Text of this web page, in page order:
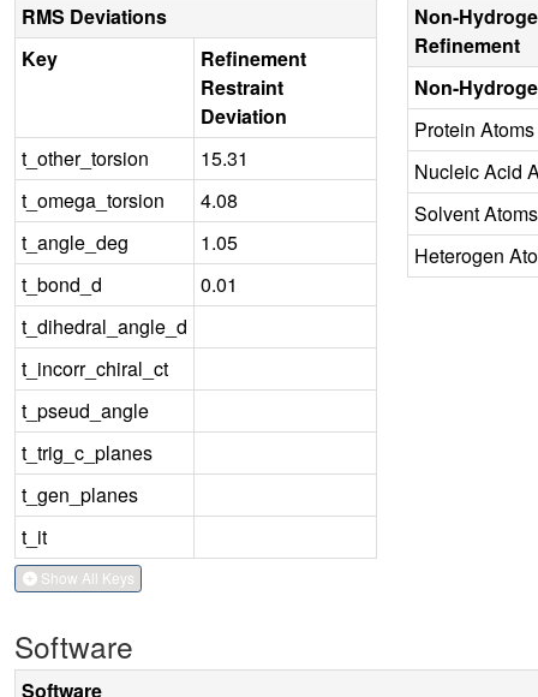
RMS Deviations
Key
Refinement
Restraint
Deviation
t_other_torsion
15.31
t_omega_torsion
4.08
t_angle_deg
1.05
t_bond_d
0.01
t_dihedral_angle_d
t_incorr_chiral_ct
t_pseud_angle
t_trig_c_planes
t_gen_planes
t_it
Show All Keys
Non-
Refinement
Non-
Protein Atoms
Nucleic Acid
Solvent Atoms
Heterogen
Software
Software